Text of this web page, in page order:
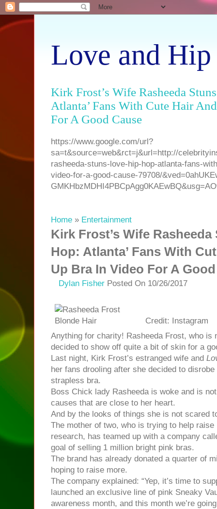
Love and
Kirk Frost’s Wife Rasheeda
Atlanta’ Fans With Cute Hair
For A Good Cause
https://www.google.com/url?
sa=t&source=web&rct=j&url=http://
rasheeda-stuns-love-hip-hop-atlanta-fans-
video-for-a-good-cause-79708/
Home » Entertainment
Kirk Frost’s Wife Rasheeda
Hop: Atlanta’ Fans With
Up Bra In Video For A
Dylan Fisher Posted On 10/26/2017
Credit: Instagram
Anything for charity! Rasheeda Frost, who is
decided to show off quite a bit of skin for a
Last night, Kirk Frost’s estranged wife and
her fans drooling after she decided to
strapless bra.
Boss Chick lady Rasheeda is woke and is
causes that are close to her heart.
And by the looks of things she is not scared
The mother of two, who is trying to help
research, has teamed up with a company
goal of selling 1 million bright pink bras.
The brand has already donated a quarter of
hoping to raise more.
The company explained: “Yep, it’s time to
launched an exclusive line of pink Sneaky
awareness month, and this month we’re